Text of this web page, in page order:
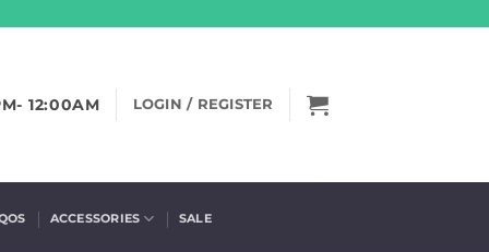
12:00AM LOGIN / REGISTER
ACCESSORIES SALE